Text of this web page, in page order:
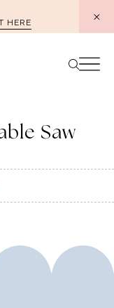
HERE
Saw